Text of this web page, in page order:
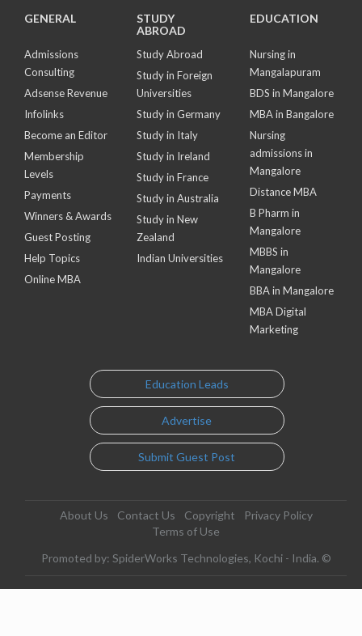
GENERAL
Admissions
Consulting
Adsense Revenue
Infolinks
Become an Editor
Membership
Levels
Payments
Winners & Awards
Guest Posting
Help Topics
Online MBA
STUDY
ABROAD
Study Abroad
Study in Foreign
Universities
Study in Germany
Study in Italy
Study in Ireland
Study in France
Study in Australia
Study in New
Zealand
Indian Universities
EDUCATION
Nursing in
Mangalapuram
BDS in Mangalore
MBA in Bangalore
Nursing
admissions in
Mangalore
Distance MBA
B Pharm in
Mangalore
MBBS in
Mangalore
BBA in Mangalore
MBA Digital
Marketing
Education Leads
Advertise
Submit Guest Post
About Us Contact Us Copyright
Privacy Policy
Terms of Use
Promoted by: SpiderWorks Technologies, Kochi - India. ©